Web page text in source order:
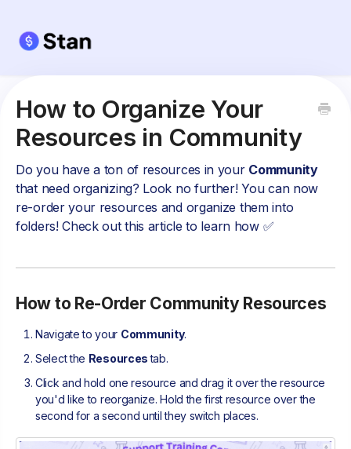
How to Organize Your
Resources in Community
Do you have a ton of resources in your Community
that need organizing? Look no further! You can now
re-order your resources and organize them into
folders! Check out this article to learn how ✅
How to Re-Order Community Resources
Navigate to your Community.
Select the Resourcestab.
Click and hold one resource and drag it over the resource
you'd like to reorganize. Hold the first resource over the
second for a second until they switch places.